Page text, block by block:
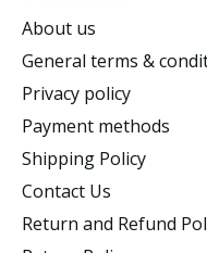
About us
General terms &
Privacy policy
Payment methods
Shipping Policy
Contact Us
Return and Refund